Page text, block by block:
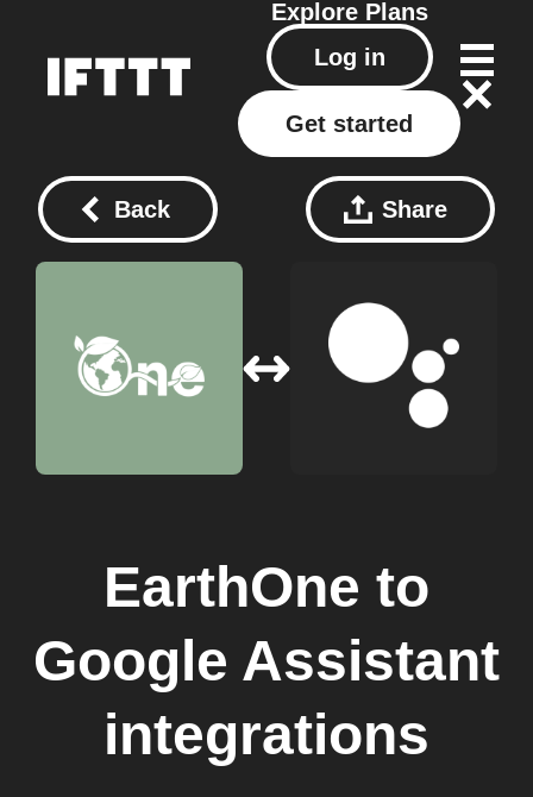
Explore Plans
Log in
Get started
Back Share
EarthOne to
Google Assistant
integrations